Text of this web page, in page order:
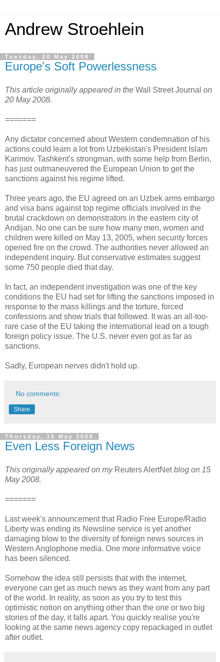
Andrew Stroehlein
Tuesday, 20 May 2008
Europe's Soft Powerlessness
This article originally appeared in the Wall Street Journal on
20 May 2008.
=======
Any dictator concerned about Western condemnation of his
actions could learn a lot from Uzbekistan's President Islam
Karimov. Tashkent's strongman, with some help from Berlin,
has just outmaneuvered the European Union to get the
sanctions against his regime lifted.
Three years ago, the EU agreed on an Uzbek arms embargo
and visa bans against top regime officials involved in the
brutal crackdown on demonstrators in the eastern city of
Andijan. No one can be sure how many men, women and
children were killed on May 13, 2005, when security forces
opened fire on the crowd. The authorities never allowed an
independent inquiry. But conservative estimates suggest
some 750 people died that day.
In fact, an independent investigation was one of the key
conditions the EU had set for lifting the sanctions imposed in
response to the mass killings and the torture, forced
confessions and show trials that followed. It was an all-too-
rare case of the EU taking the international lead on a tough
foreign policy issue. The U.S. never even got as far as
sanctions.
Sadly, European nerves didn't hold up.
No comments:
Share
Thursday, 15 May 2008
Even Less Foreign News
This originally appeared on my Reuters AlertNetblog on 15
May 2008.
=======
Last week's announcement that Radio Free Europe/Radio
Liberty was ending its Newsline service is yet another
damaging blow to the diversity of foreign news sources in
Western Anglophone media. One more informative voice
has been silenced.
Somehow the idea still persists that with the internet,
everyone can get as much news as they want from any part
of the world. In reality, as soon as you try to test this
optimistic notion on anything other than the one or two big
stories of the day, it falls apart. You quickly realise you're
looking at the same news agency copy repackaged in outlet
after outlet.